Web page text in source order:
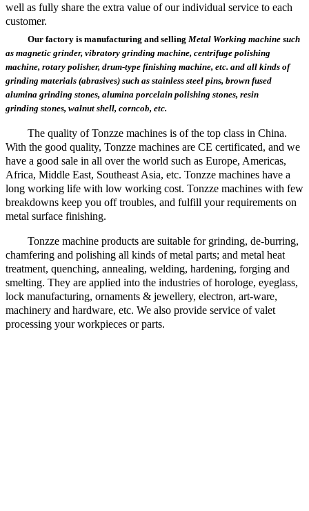
well as fully share the extra value of our individual service to each
customer.
Our factory is manufacturing and selling Metal Working machine such
as magnetic grinder, vibratory grinding machine, centrifuge polishing
machine, rotary polisher, drum-type finishing machine, etc. and all kinds of
grinding materials (abrasives) such as stainless steel pins, brown fused
alumina grinding stones, alumina porcelain polishing stones, resin
grinding stones, walnut shell, corncob, etc.
The quality of Tonzze machines is of the top class in China.
With the good quality, Tonzze machines are CE certificated, and we
have a good sale in all over the world such as Europe, Americas,
Africa, Middle East, Southeast Asia, etc. Tonzze machines have a
long working life with low working cost. Tonzze machines with few
breakdowns keep you off troubles, and fulfill your requirements on
metal surface finishing.
Tonzze machine products are suitable for grinding, de-burring,
chamfering and polishing all kinds of metal parts; and metal heat
treatment, quenching, annealing, welding, hardening, forging and
smelting. They are applied into the industries of horologe, eyeglass,
lock manufacturing, ornaments & jewellery, electron, art-ware,
machinery and hardware, etc. We also provide service of valet
processing your workpieces or parts.